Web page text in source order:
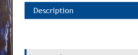
Description